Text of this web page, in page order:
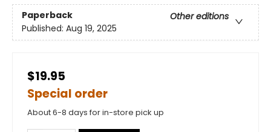
Paperback
Other editions
Published: Aug 19, 2025
$19.95
Special order
About 6-8 days for in-store pick up